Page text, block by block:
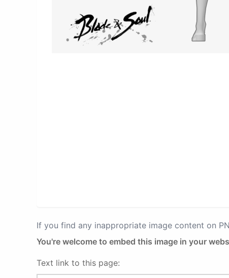
If you find any inappropriate image content on
You're welcome to embed this image in your
Text link to this page: